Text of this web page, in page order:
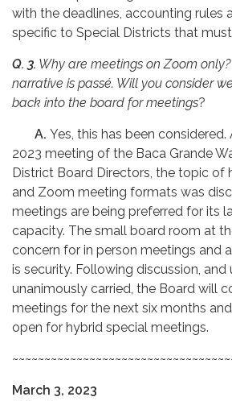
with the deadlines, accounting rules
specific to Special Districts that
Q. 3. Why are meetings on Zoom only?
narrative is passé. Will you consider
back into the board for meetings?
A. Yes, this has been considered.
2023 meeting of the Baca Grande
District Board Directors, the topic of
and Zoom meeting formats was
meetings are being preferred for its
capacity. The small board room at
concern for in person meetings and
is security. Following discussion, and
unanimously carried, the Board will
meetings for the next six months
open for hybrid special meetings.
March 3, 2023